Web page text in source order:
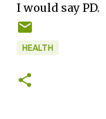
I would say PD.
HEALTH